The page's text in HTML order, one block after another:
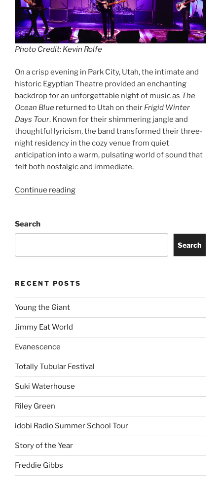
Photo Credit: Kevin Rolfe
On a crisp evening in Park City, Utah, the intimate and
historic Egyptian Theatre provided an enchanting
backdrop for an unforgettable night of music as The
Ocean Blue returned to Utah on their Frigid Winter
Days Tour. Known for their shimmering jangle and
thoughtful lyricism, the band transformed their three-
night residency in the cozy venue from quiet
anticipation into a warm, pulsating world of sound that
felt both nostalgic and immediate.
Continue reading
Search
Search
RECENT POSTS
Young the Giant
Jimmy Eat World
Evanescence
Totally Tubular Festival
Suki Waterhouse
Riley Green
idobi Radio Summer School Tour
Story of the Year
Freddie Gibbs